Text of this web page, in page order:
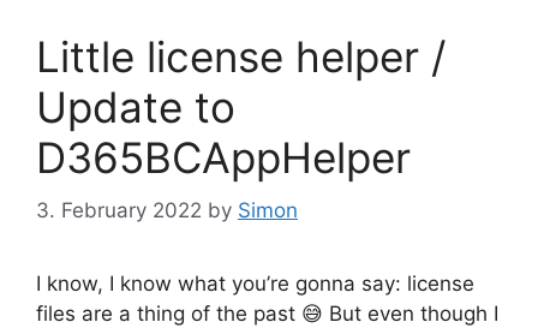
Little license helper /
Update to
D365BCAppHelper
3. February 2022 by Simon
I know, I know what you’re gonna say: license
files are a thing of the past 😅 But even though I